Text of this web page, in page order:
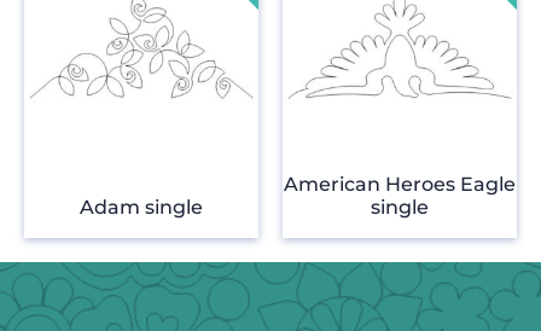
Adam single
American Heroes Eagle
single